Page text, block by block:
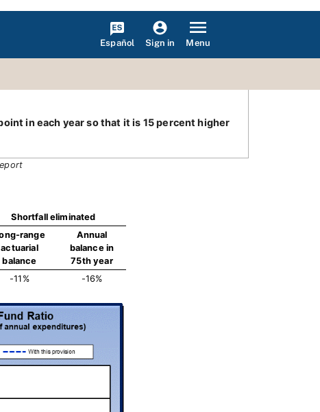
Español Sign in Menu
in each year so that it is 15 percent higher
Shortfall eliminated
range
actuarial
balance
Annual
balance in
75th year
-11% -16%